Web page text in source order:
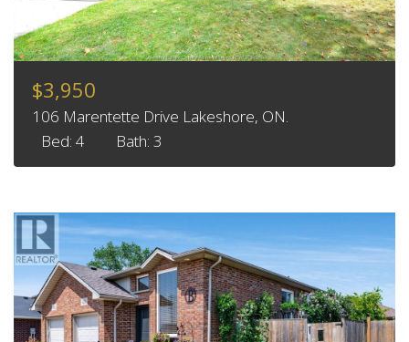
$3,950
106 Marentette Drive Lakeshore, ON.
Bed: 4
Bath: 3